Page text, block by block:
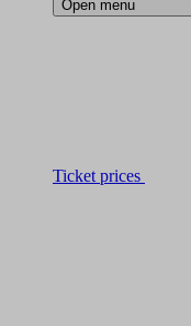
Open menu
Ticket prices